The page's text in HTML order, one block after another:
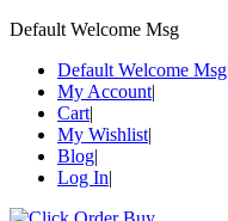
Default Welcome Msg
Default Welcome Msg
My Account
Cart
My Wishlist
Blog
Log In